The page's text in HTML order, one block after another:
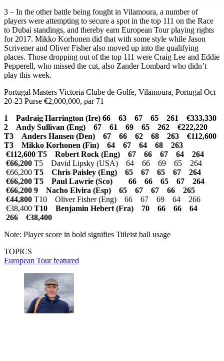
3 – In the other battle being fought in Vilamoura, a number of
players were attempting to secure a spot in the top 111 on the Race
to Dubai standings, and thereby earn European Tour playing rights
for 2017. Mikko Korhonen did that with some style while Jason
Scrivener and Oliver Fisher also moved up into the qualifying
places. Those dropping out of the top 111 were Craig Lee and Eddie
Pepperell, who missed the cut, also Zander Lombard who didn’t
play this week.
Portugal Masters Victoria Clube de Golfe, Vilamoura, Portugal Oct
20-23 Purse €2,000,000, par 71
1 Padraig Harrington (Ire) 66 63 67 65 261 €333,330
2 Andy Sullivan (Eng) 67 61 69 65 262 €222,220
T3 Anders Hansen (Den) 67 66 62 68 263 €112,600
T3 Mikko Korhonen (Fin) 64 67 64 68 263
€112,600 T5 Robert Rock (Eng) 67 66 67 64 264
€66,200 T5 David Lipsky (USA) 64 66 69 65 264
€66,200 T5 Chris Paisley (Eng) 65 67 65 67 264
€66,200 T5 Paul Lawrie (Sco) 66 66 65 67 264
€66,200 9 Nacho Elvira (Esp) 65 67 67 66 265
€44,800 T10 Oliver Fisher (Eng) 66 67 69 64 266
€38,400 T10 Benjamin Hebert (Fra) 70 66 66 64
266 €38,400
Note: Player score in bold signifies Titleist ball usage
TOPICS
European Tourfeatured